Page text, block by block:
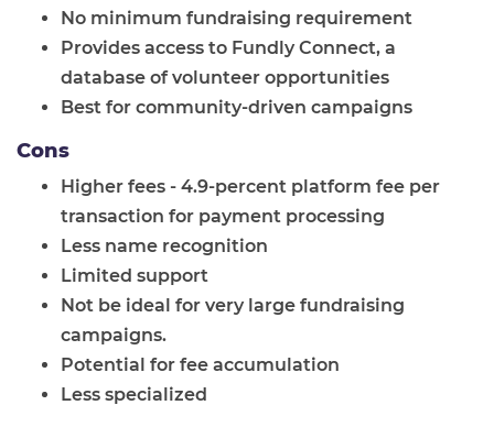
No minimum fundraising requirement
Provides access to Fundly Connect, a
database of volunteer opportunities
Best for community-driven campaigns
Cons
Higher fees - 4.9-percent platform fee per
transaction for payment processing
Less name recognition
Limited support
Not be ideal for very large fundraising
campaigns.
Potential for fee accumulation
Less specialized